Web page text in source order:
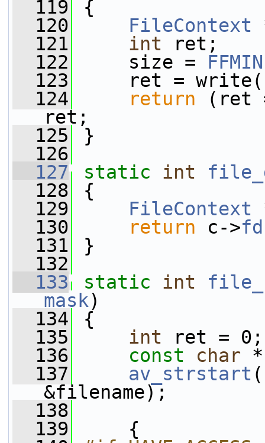
  119
{
  120
FileContext
  121
int ret;
  122
size = FFMIN
  123
ret =
  124
return (ret
ret;
  125
}
  126
  127
static int
  128
{
  129
FileContext
  130
return c->fd
  131
}
  132
  133
static int
mask)
  134
{
  135
int ret = 0;
  136
const char
  137
av_strstart
&filename);
  138
  139
{